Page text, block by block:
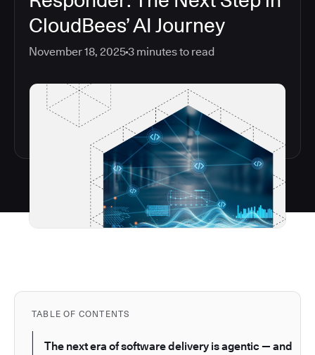
CloudBees’ AI Journey
November 18, 20253 minutes to read
TABLE OF CONTENTS
The next era of software delivery is agentic — and